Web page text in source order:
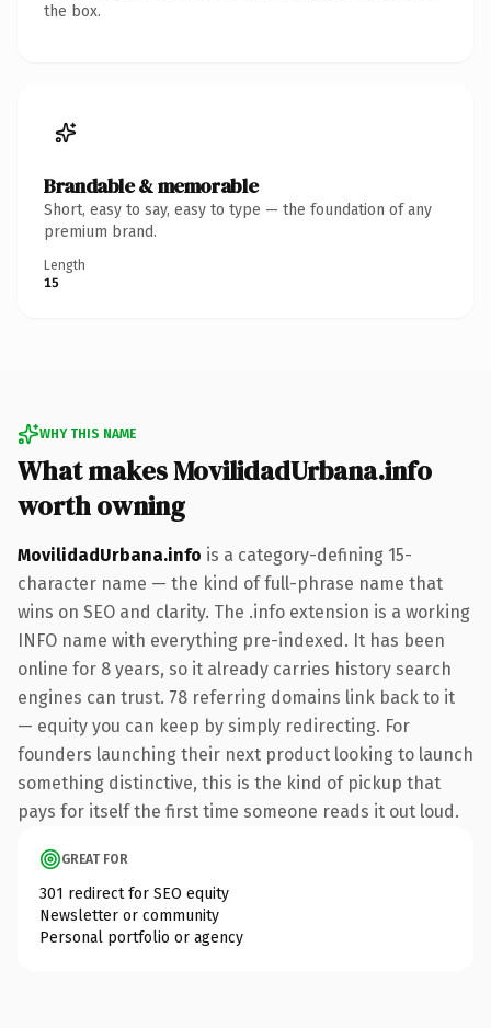
the box.
Brandable & memorable
Short, easy to say, easy to type — the foundation of any
premium brand.
Length
15
WHY THIS NAME
What makes MovilidadUrbana.info
worth owning
MovilidadUrbana.info is a category-defining 15-
character name — the kind of full-phrase name that
wins on SEO and clarity. The .info extension is a working
INFO name with everything pre-indexed. It has been
online for 8 years, so it already carries history search
engines can trust. 78 referring domains link back to it
— equity you can keep by simply redirecting. For
founders launching their next product looking to launch
something distinctive, this is the kind of pickup that
pays for itself the first time someone reads it out loud.
GREAT FOR
301 redirect for SEO equity
Newsletter or community
Personal portfolio or agency